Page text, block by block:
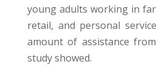
young adults working in
retail, and personal
amount of assistance
study showed.